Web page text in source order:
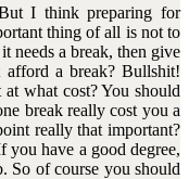
I think preparing for
thing of all is not to
needs a break, then give
a break? Bullshit!
what cost? You should
break really cost you a
really that important?
you have a good degree,
So of course you should